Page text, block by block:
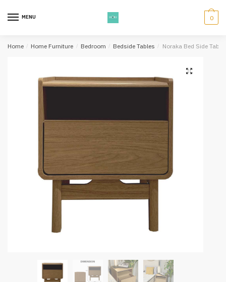
MENU 0
Home / Home Furniture / Bedroom / Bedside Tables / Noraka Bed Side Table